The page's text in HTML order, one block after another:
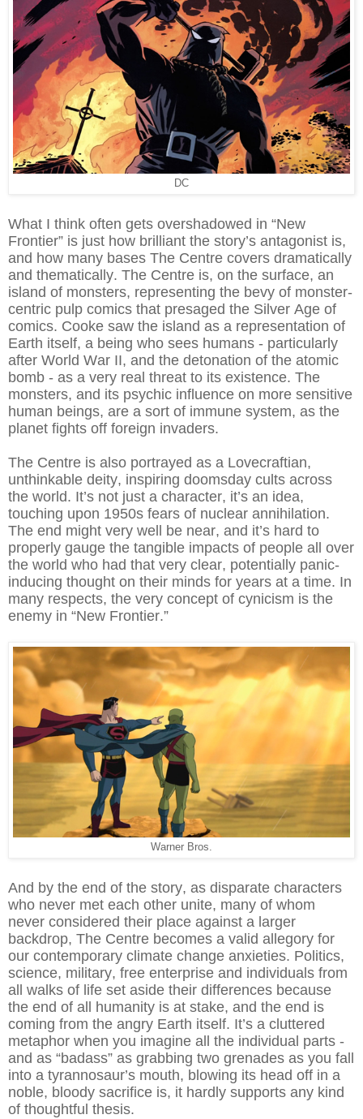
DC
What I think often gets overshadowed in “New
Frontier” is just how brilliant the story’s antagonist is,
and how many bases The Centre covers dramatically
and thematically. The Centre is, on the surface, an
island of monsters, representing the bevy of monster-
centric pulp comics that presaged the Silver Age of
comics. Cooke saw the island as a representation of
Earth itself, a being who sees humans - particularly
after World War II, and the detonation of the atomic
bomb - as a very real threat to its existence. The
monsters, and its psychic influence on more sensitive
human beings, are a sort of immune system, as the
planet fights off foreign invaders.
The Centre is also portrayed as a Lovecraftian,
unthinkable deity, inspiring doomsday cults across
the world. It’s not just a character, it’s an idea,
touching upon 1950s fears of nuclear annihilation.
The end might very well be near, and it’s hard to
properly gauge the tangible impacts of people all over
the world who had that very clear, potentially panic-
inducing thought on their minds for years at a time. In
many respects, the very concept of cynicism is the
enemy in “New Frontier.”
Warner Bros.
And by the end of the story, as disparate characters
who never met each other unite, many of whom
never considered their place against a larger
backdrop, The Centre becomes a valid allegory for
our contemporary climate change anxieties. Politics,
science, military, free enterprise and individuals from
all walks of life set aside their differences because
the end of all humanity is at stake, and the end is
coming from the angry Earth itself. It’s a cluttered
metaphor when you imagine all the individual parts -
and as “badass” as grabbing two grenades as you fall
into a tyrannosaur’s mouth, blowing its head off in a
noble, bloody sacrifice is, it hardly supports any kind
of thoughtful thesis.